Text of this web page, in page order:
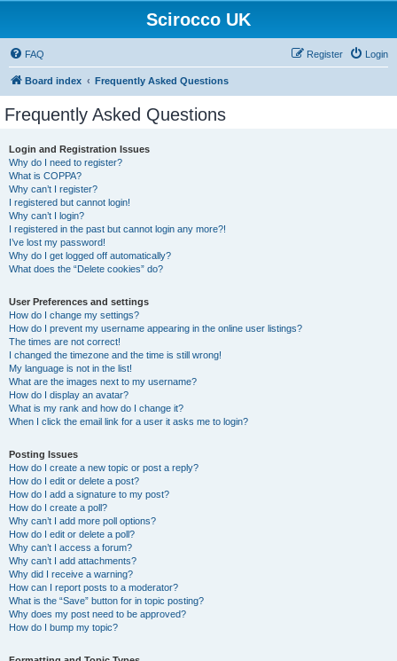
Scirocco UK
FAQ Login
Register
Board index Frequently Asked Questions
Frequently Asked Questions
Login and Registration Issues
Why do I need to register?
What is COPPA?
Why can’t I register?
I registered but cannot login!
Why can’t I login?
I registered in the past but cannot login any more?!
I’ve lost my password!
Why do I get logged off automatically?
What does the “Delete cookies” do?
User Preferences and settings
How do I change my settings?
How do I prevent my username appearing in the online user listings?
The times are not correct!
I changed the timezone and the time is still wrong!
My language is not in the list!
What are the images next to my username?
How do I display an avatar?
What is my rank and how do I change it?
When I click the email link for a user it asks me to login?
Posting Issues
How do I create a new topic or post a reply?
How do I edit or delete a post?
How do I add a signature to my post?
How do I create a poll?
Why can’t I add more poll options?
How do I edit or delete a poll?
Why can’t I access a forum?
Why can’t I add attachments?
Why did I receive a warning?
How can I report posts to a moderator?
What is the “Save” button for in topic posting?
Why does my post need to be approved?
How do I bump my topic?